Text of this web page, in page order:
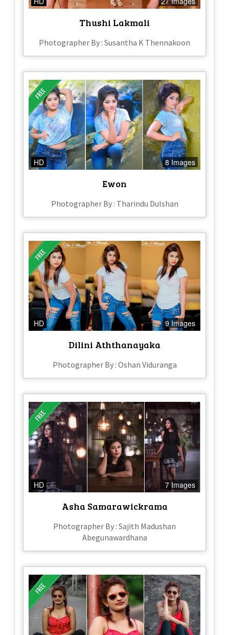
Thushi Lakmali
Photographer By : Susantha K Thennakoon
HD 8 Images
Ewon
Photographer By : Tharindu Dulshan
HD 9 Images
Dilini Aththanayaka
Photographer By : Oshan Viduranga
HD 7 Images
Asha Samarawickrama
Photographer By : Sajith Madushan
Abegunawardhana